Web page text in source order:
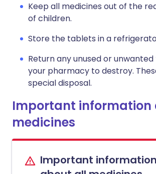
Keep all medicines out of the
of children.
Store the tablets in a
Return any unused or
your pharmacy to destroy.
special disposal.
Important information
medicines
Important information